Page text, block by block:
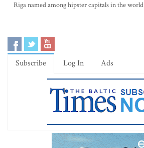
Riga named among hipster capitals in the world
Subscribe Log In Ads